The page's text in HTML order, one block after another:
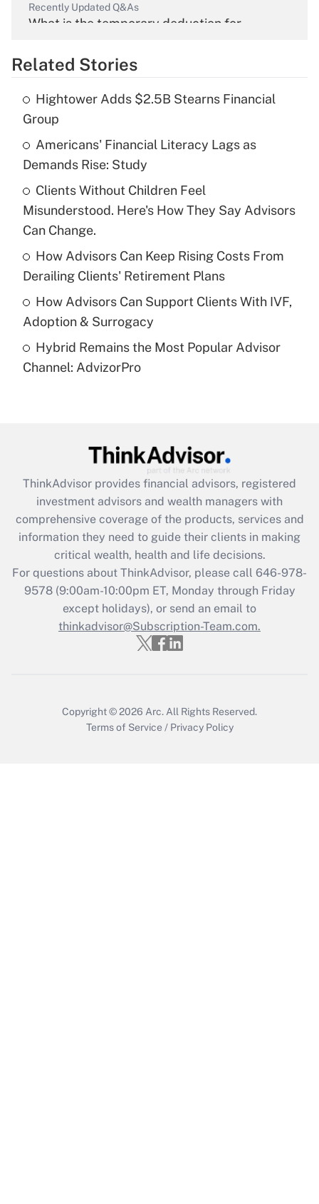
Recently Updated Q&As
What is the temporary deduction for
Get Answer
Recently Updated Q&As
What is the temporary deduction for tip
income?
Get Answer
Recently Updated Q&As
What is a high deductible health plan for
Get Answer
Recently Updated Q&As
Are remote workers eligible for leave
under the Family and Medical Leave Act
(FMLA)?
What is the CARES Act employee
retention tax credit that was available
during 2020 and 2021?
Get Answer
Recently Updated Q&As
Who must file a return?
Get Answer
Related Stories
Hightower Adds $2.5B Stearns Financial
Group
Americans' Financial Literacy Lags as
Demands Rise: Study
Clients Without Children Feel
Misunderstood. Here's How They Say Advisors
Can Change.
How Advisors Can Keep Rising Costs From
Derailing Clients' Retirement Plans
How Advisors Can Support Clients With IVF,
Adoption & Surrogacy
Hybrid Remains the Most Popular Advisor
Channel: AdvizorPro
ThinkAdvisor provides financial advisors, registered
investment advisors and wealth managers with
comprehensive coverage of the products, services and
information they need to guide their clients in making
critical wealth, health and life decisions.
For questions about ThinkAdvisor, please call 646-978-
9578(9:00am-10:00pm ET, Monday through Friday
except holidays), or send an email to
thinkadvisor@Subscription-Team.com.
Copyright © 2026 Arc. All Rights Reserved.
Terms of Service / Privacy Policy